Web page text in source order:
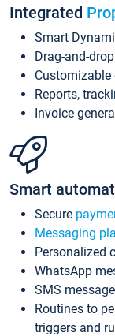
Integrated
Smart
Drag-and-
Reports,
Invoice
Smart
Secure
Messaging
Personalized
WhatsApp
SMS
Routines to
triggers and